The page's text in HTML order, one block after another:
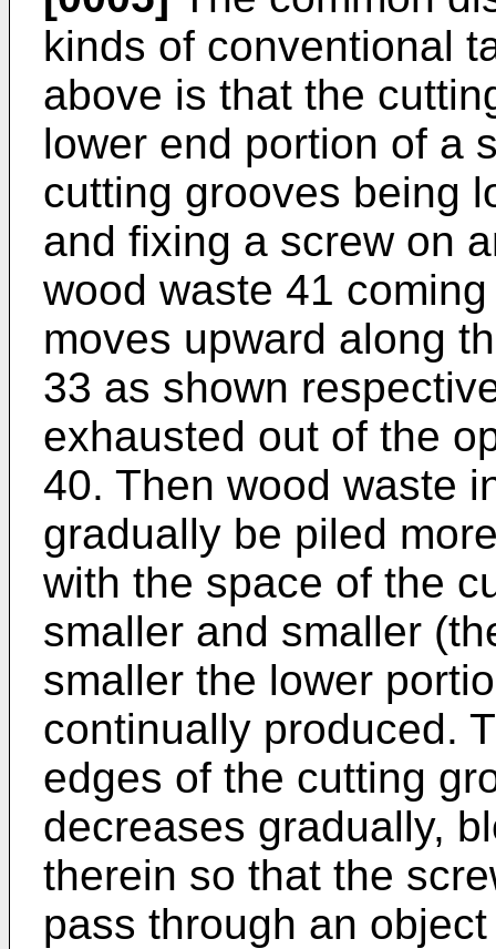
kinds of conventional
above is that the
lower end portion of a
cutting grooves being
and fixing a screw on
wood waste 41
moves upward along
33 as shown
exhausted out of the
40. Then wood waste
gradually be piled
with the space of the
smaller and smaller
smaller the lower
continually produced.
edges of the cutting
decreases gradually,
therein so that the
pass through an